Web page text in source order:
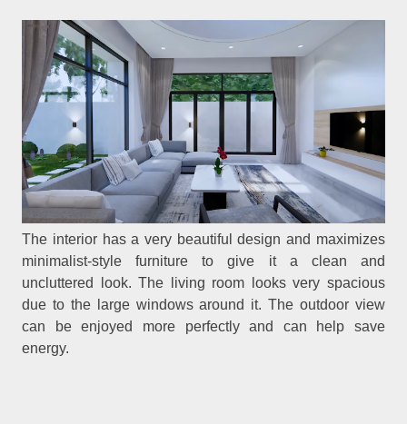
The interior has a very beautiful design and maximizes
minimalist-style furniture to give it a clean and
uncluttered look. The living room looks very spacious
due to the large windows around it. The outdoor view
can be enjoyed more perfectly and can help save
energy.